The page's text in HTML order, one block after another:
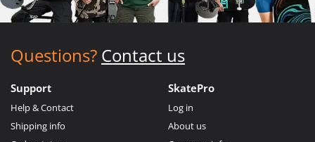
Questions? Contact us
Support
Help & Contact
Shipping info
SkatePro
Log in
About us